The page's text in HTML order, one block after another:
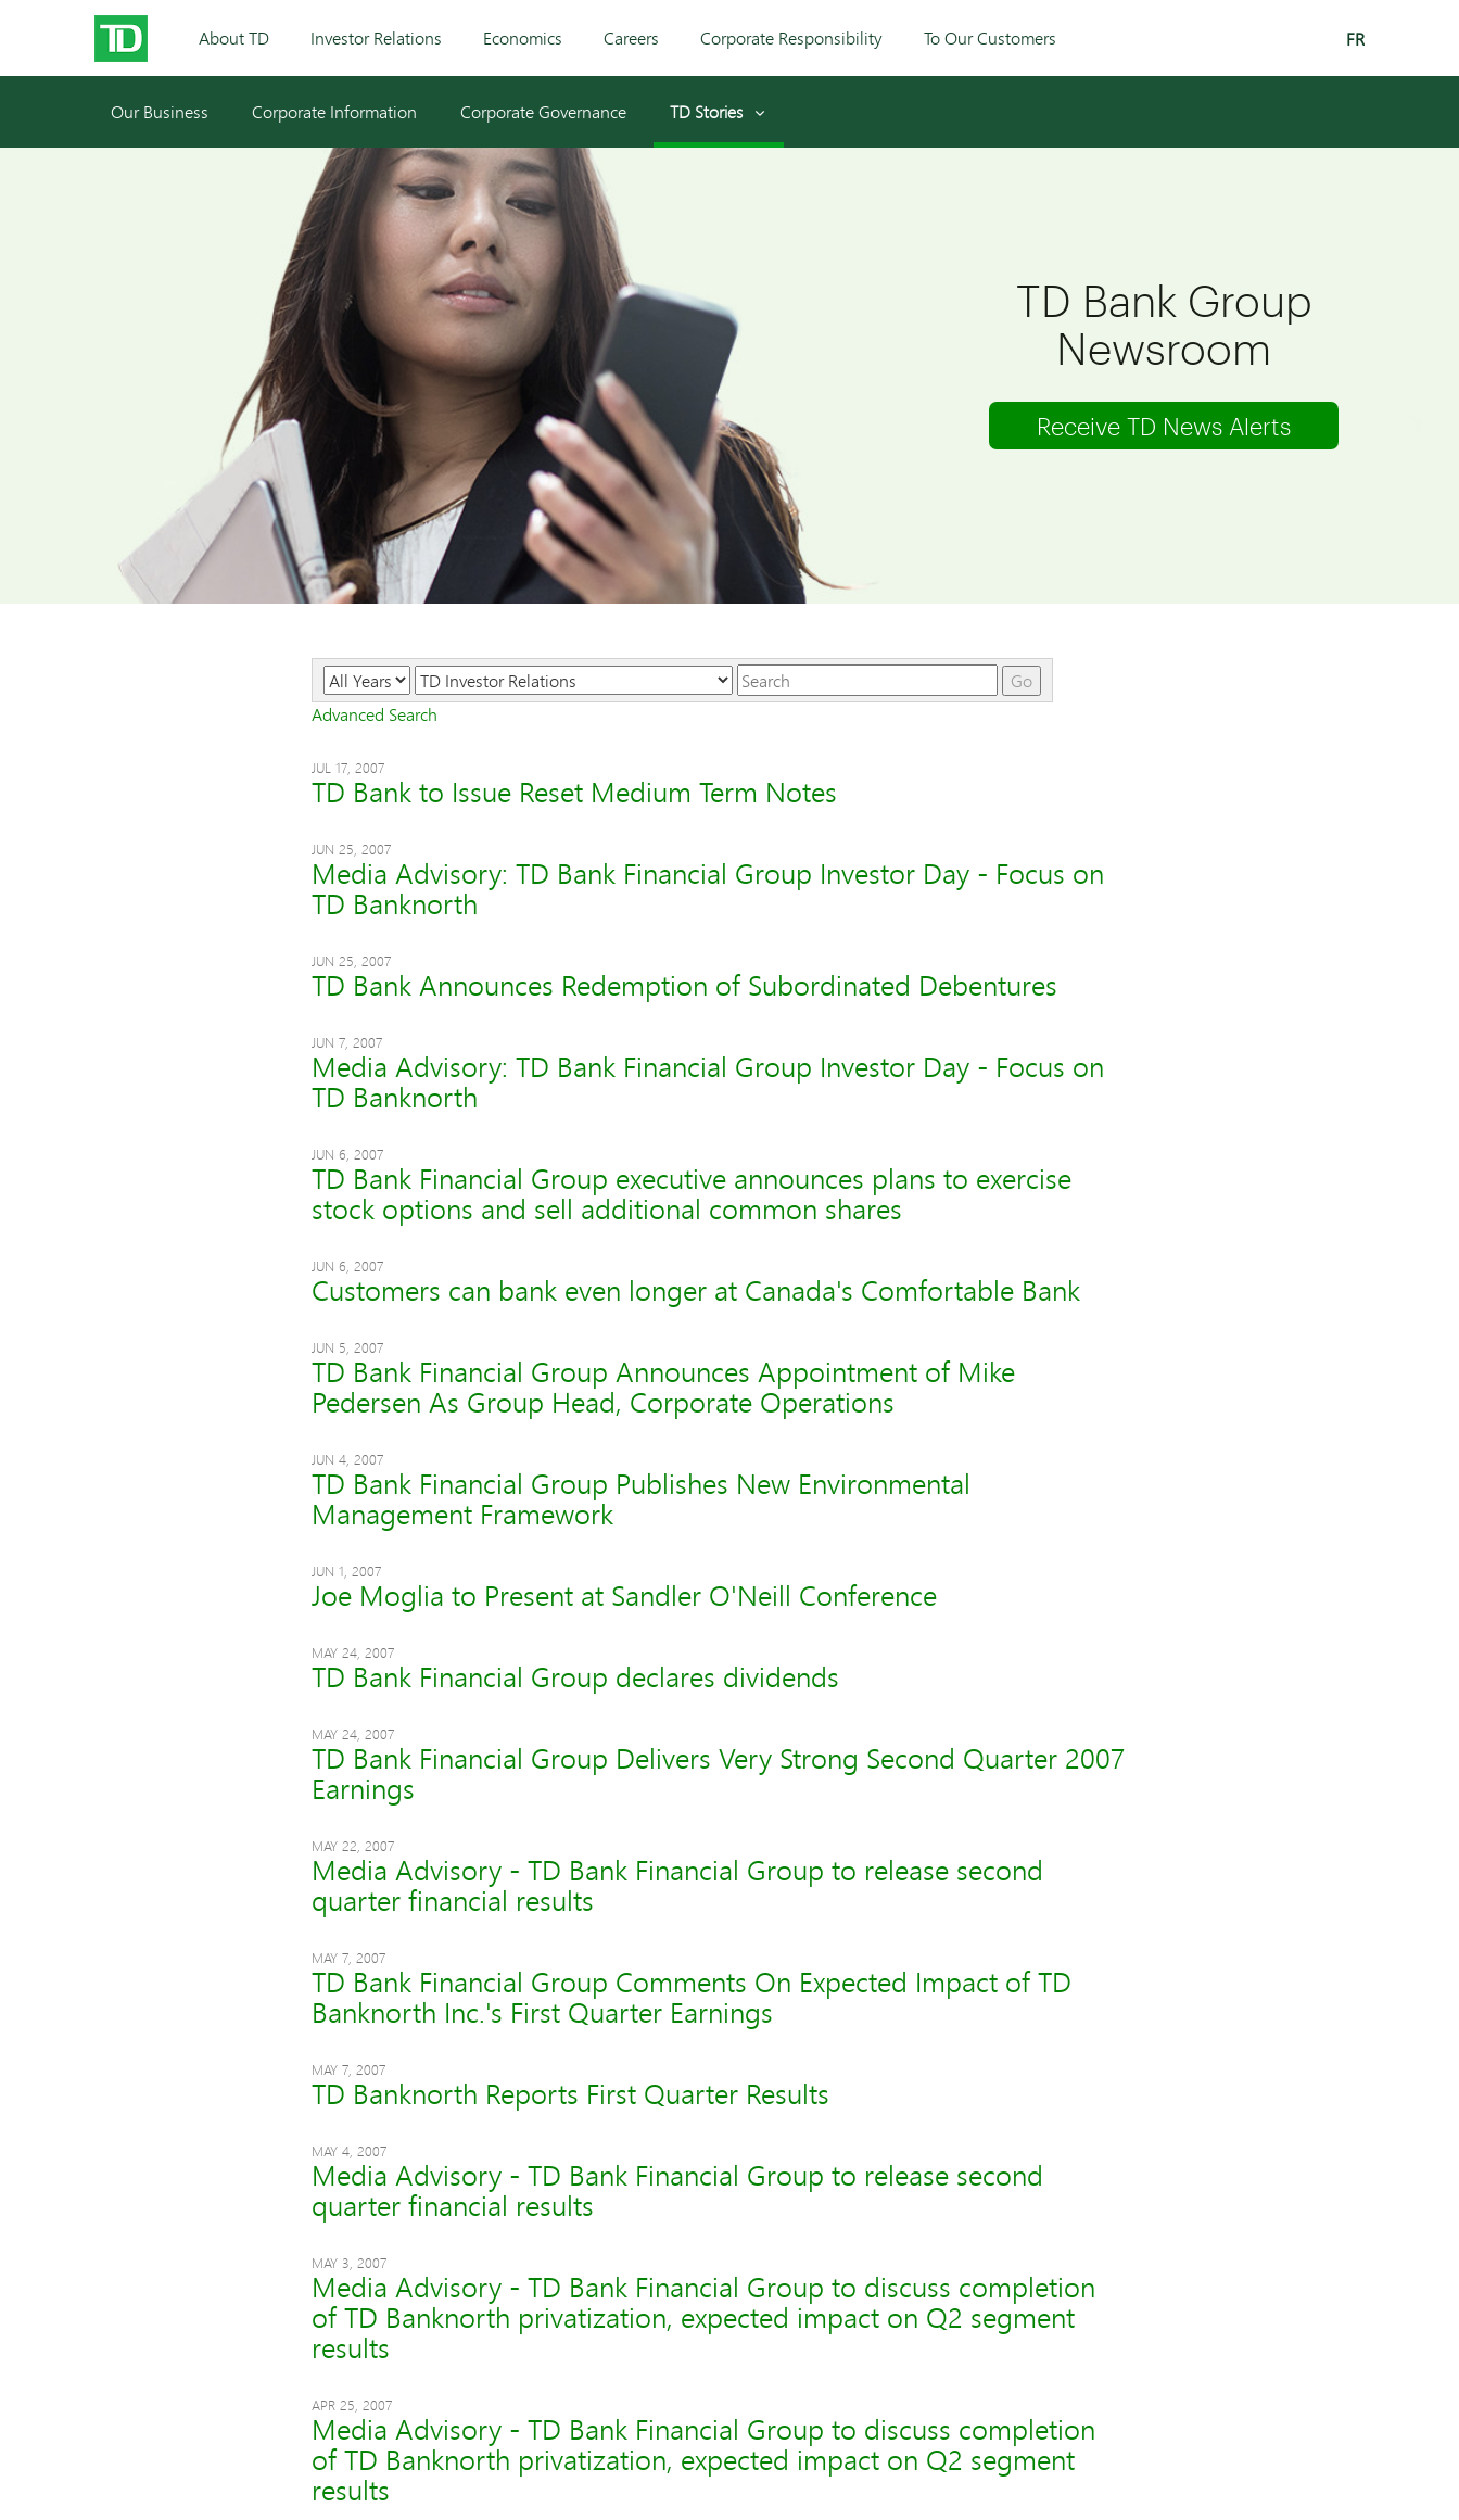
About TD Investor Relations Economics Careers Corporate Responsibility To Our Customers FR
Our Business Corporate Information Corporate Governance TD Stories
TD Bank Group
Newsroom
Receive TD News Alerts
Year Category Keywords
Go
Advanced Search
JUL 17, 2007
TD Bank to Issue Reset Medium Term Notes
JUN 25, 2007
Media Advisory: TD Bank Financial Group Investor Day - Focus on
TD Banknorth
JUN 25, 2007
TD Bank Announces Redemption of Subordinated Debentures
JUN 7, 2007
Media Advisory: TD Bank Financial Group Investor Day - Focus on
TD Banknorth
JUN 6, 2007
TD Bank Financial Group executive announces plans to exercise
stock options and sell additional common shares
JUN 6, 2007
Customers can bank even longer at Canada's Comfortable Bank
JUN 5, 2007
TD Bank Financial Group Announces Appointment of Mike
Pedersen As Group Head, Corporate Operations
JUN 4, 2007
TD Bank Financial Group Publishes New Environmental
Management Framework
JUN 1, 2007
Joe Moglia to Present at Sandler O'Neill Conference
MAY 24, 2007
TD Bank Financial Group declares dividends
MAY 24, 2007
TD Bank Financial Group Delivers Very Strong Second Quarter 2007
Earnings
MAY 22, 2007
Media Advisory - TD Bank Financial Group to release second
quarter financial results
MAY 7, 2007
TD Bank Financial Group Comments On Expected Impact of TD
Banknorth Inc.'s First Quarter Earnings
MAY 7, 2007
TD Banknorth Reports First Quarter Results
MAY 4, 2007
Media Advisory - TD Bank Financial Group to release second
quarter financial results
MAY 3, 2007
Media Advisory - TD Bank Financial Group to discuss completion
of TD Banknorth privatization, expected impact on Q2 segment
results
APR 25, 2007
Media Advisory - TD Bank Financial Group to discuss completion
of TD Banknorth privatization, expected impact on Q2 segment
results